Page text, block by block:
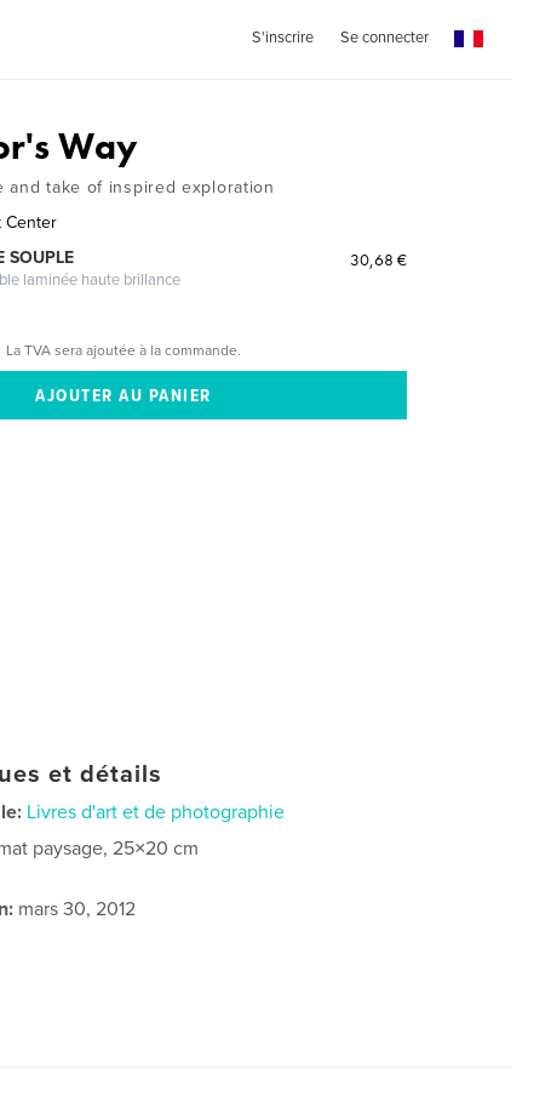
S'inscrire Se connecter
Way
and take of inspired exploration
Center
SOUPLE
laminée haute brillance
30,68 €
La TVA sera ajoutée à la commande.
et détails
Livres d'art et de photographie
paysage, 25×20 cm
mars 30, 2012